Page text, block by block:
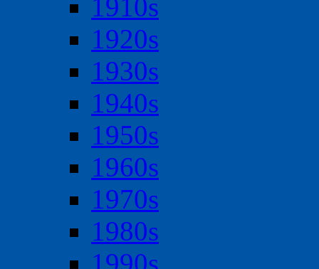
1910s
1920s
1930s
1940s
1950s
1960s
1970s
1980s